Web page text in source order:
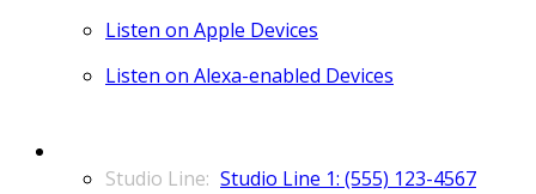
Listen on Apple Devices
Listen on Alexa-enabled Devices
Studio Line 1: (555) 123-4567